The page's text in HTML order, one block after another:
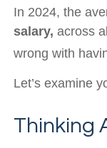
In 2024, the
salary, across
wrong with
Let’s examine
Thinking